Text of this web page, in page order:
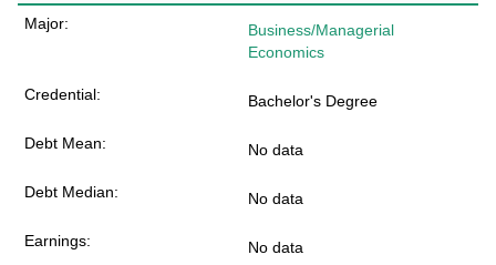
Business/Managerial
Economics
Bachelor's Degree
No data
No data
No data